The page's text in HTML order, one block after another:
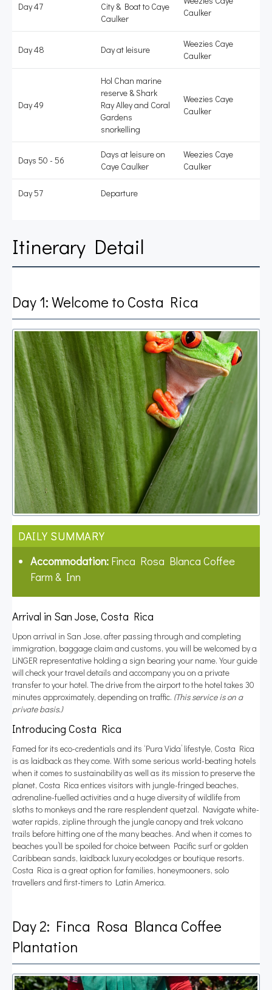
Day 47
City & Boat to Caye
Caulker
Caulker
Day 48 Day at leisure
Weezies Caye
Caulker
Day 49
Hol Chan marine
reserve & Shark
Ray Alley and Coral
Gardens
snorkelling
Weezies Caye
Caulker
Days 50 - 56
Days at leisure on
Caye Caulker
Weezies Caye
Caulker
Day 57 Departure
Itinerary Detail
Day 1: Welcome to Costa Rica
DAILY SUMMARY
Accommodation: Finca Rosa Blanca Coffee
Farm & Inn
Arrival in San Jose, Costa Rica
Upon arrival in San Jose, after passing through and completing
immigration, baggage claim and customs, you will be welcomed by a
LiNGER representative holding a sign bearing your name. Your guide
will check your travel details and accompany you on a private
transfer to your hotel. The drive from the airport to the hotel takes 30
minutes approximately, depending on traffic. (This service is on a
private basis.)
Introducing Costa Rica
Famed for its eco-credentials and its ‘Pura Vida’ lifestyle, Costa Rica
is as laidback as they come. With some serious world-beating hotels
when it comes to sustainability as well as its mission to preserve the
planet, Costa Rica entices visitors with jungle-fringed beaches,
adrenaline-fuelled activities and a huge diversity of wildlife from
sloths to monkeys and the rare resplendent quetzal. Navigate white-
water rapids, zipline through the jungle canopy and trek volcano
trails before hitting one of the many beaches. And when it comes to
beaches you’ll be spoiled for choice between Pacific surf or golden
Caribbean sands, laidback luxury ecolodges or boutique resorts.
Costa Rica is a great option for families, honeymooners, solo
travellers and first-timers to Latin America.
Day 2: Finca Rosa Blanca Coffee
Plantation